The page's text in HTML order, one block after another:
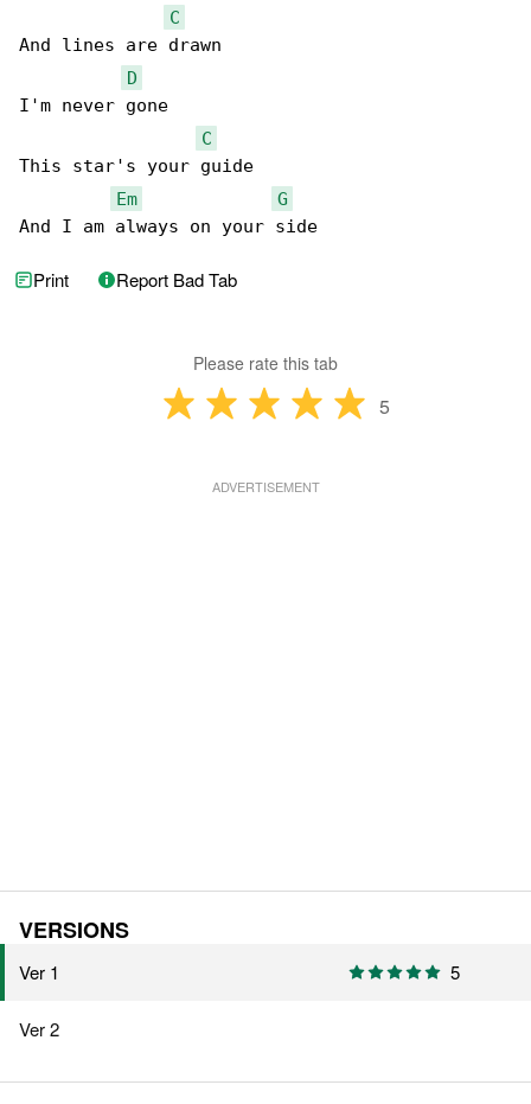
C
And lines are drawn
D
I'm never gone
C
This star's your guide
Em
G
And I am always on your side
Print Report Bad Tab
Please rate this tab
5
VERSIONS
Ver 1 5
Ver 2